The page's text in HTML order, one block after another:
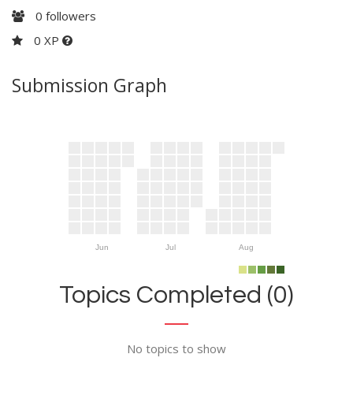
0 followers
0 XP
Submission Graph
Jun Jul Aug
Topics Completed (0)
No topics to show